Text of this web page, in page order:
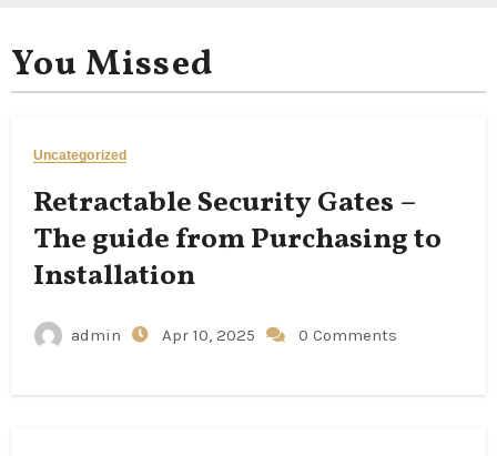
You Missed
Uncategorized
Retractable Security Gates –
The guide from Purchasing to
Installation
admin Apr 10, 2025 0 Comments